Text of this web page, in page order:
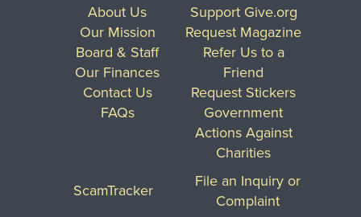
About Us
Our Mission
Board & Staff
Our Finances
Contact Us
FAQs
Support Give.org
Request Magazine
Refer Us to a
Friend
Request Stickers
Government
Actions Against
Charities
ScamTracker
File an Inquiry or
Complaint